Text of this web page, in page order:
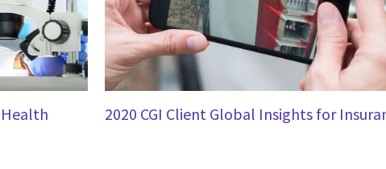
2020 CGI Client Global Insights for